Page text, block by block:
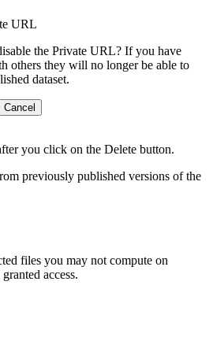
URL
the Private URL? If you have
others they will no longer be able to
dataset.
Cancel
you click on the Delete button.
previously published versions of the
files you may not compute on
access.